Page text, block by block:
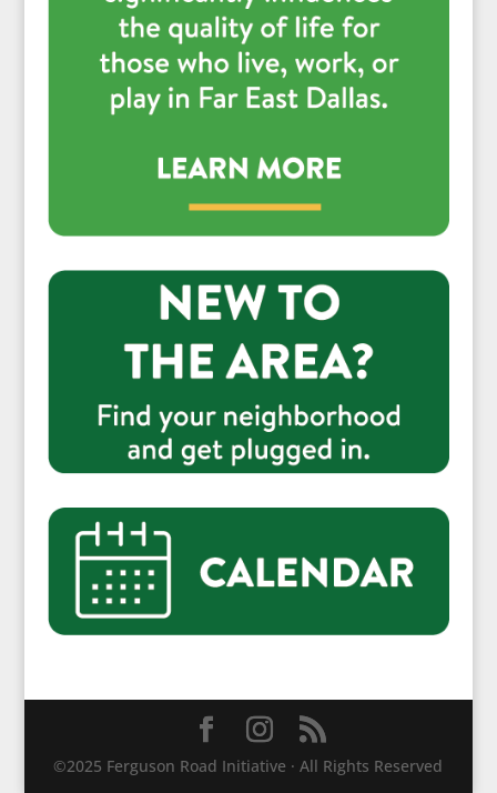
©2025 Ferguson Road Initiative · All Rights Reserved